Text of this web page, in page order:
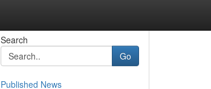
Search
Go
Published News